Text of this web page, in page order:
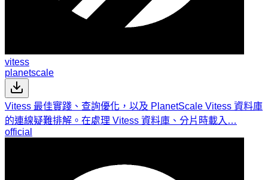
vitess
planetscale
Vitess 最佳實踐、查詢優化，以及 PlanetScale Vitess 資料庫
的連線疑難排解。在處理 Vitess 資料庫、分片時載入…
official